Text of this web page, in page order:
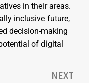
in their areas.
inclusive future,
decision-making
of digital
NEXT